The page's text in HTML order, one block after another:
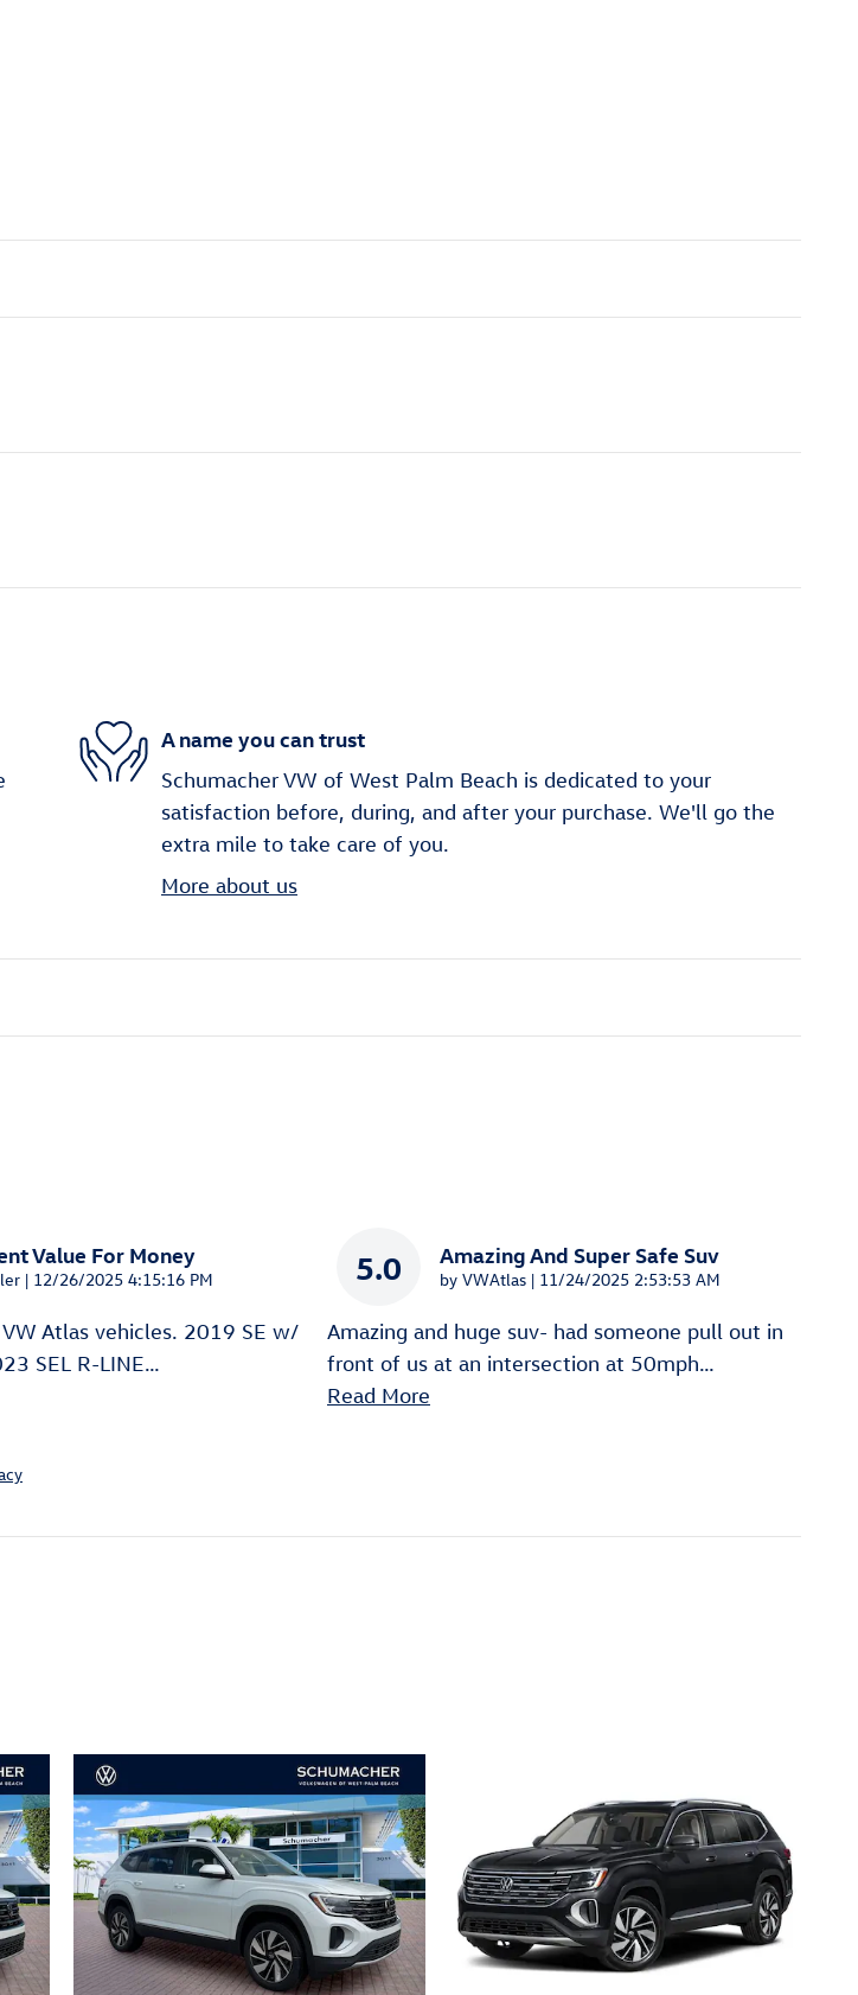
A name you can trust
Schumacher VW of West Palm Beach is dedicated to your
satisfaction before, during, and after your purchase. We'll go the
extra mile to take care of you.
More about us
Value For Money
| on
12/26/2025 4:15:16 PM
Atlas vehicles. 2019 SE w/
SEL R-LINE…
5.0 Amazing And Super Safe Suv
by VWAtlas | on
11/24/2025 2:53:53 AM
Amazing and huge suv- had someone pull out in
front of us at an intersection at 50mph…
Read More